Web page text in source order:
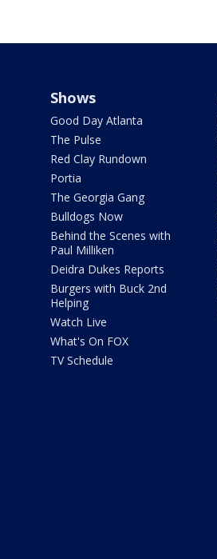
Shows
Good Day Atlanta
The Pulse
Red Clay Rundown
Portia
The Georgia Gang
Bulldogs Now
Behind the Scenes with
Paul Milliken
Deidra Dukes Reports
Burgers with Buck 2nd
Helping
Watch Live
What's On FOX
TV Schedule